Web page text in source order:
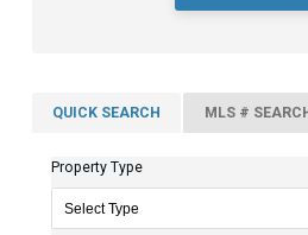
QUICK SEARCH MLS #
Property Type